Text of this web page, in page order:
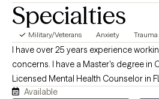
Specialties
Military/Veterans Anxiety Trauma
I have over 25 years experience
concerns. I have a Master's degree in
Licensed Mental Health Counselor in
training in resolving trauma, military/
Available